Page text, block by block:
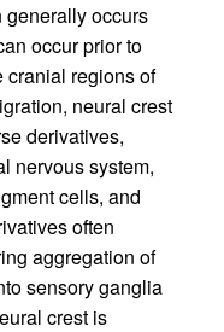
generally occurs
occur prior to
cranial regions of
neural crest
derivatives,
nervous system,
cells, and
often
aggregation of
sensory ganglia
crest is